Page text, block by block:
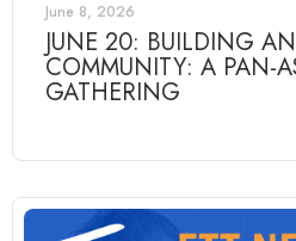
June 8, 2026
JUNE 20: BUILDING
COMMUNITY: A PAN-
GATHERING